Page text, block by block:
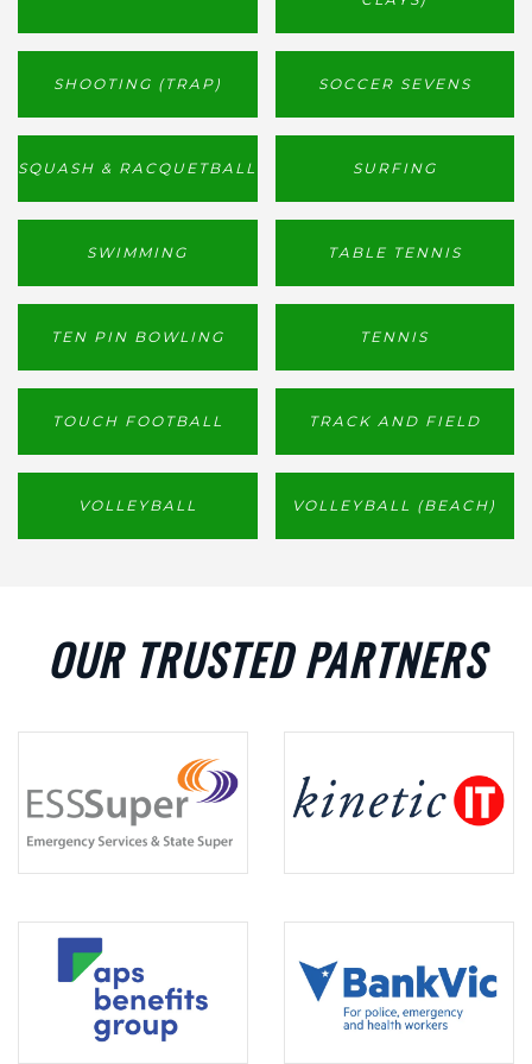
SHOOTING (TRAP) SOCCER SEVENS
SQUASH & RACQUETBALL SURFING
SWIMMING TABLE TENNIS
TEN PIN BOWLING TENNIS
TOUCH FOOTBALL TRACK AND FIELD
VOLLEYBALL VOLLEYBALL (BEACH)
OUR TRUSTED PARTNERS